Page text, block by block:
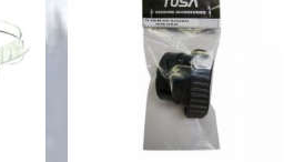
BLACK
SILICONE MASK
STRAP
$11.00